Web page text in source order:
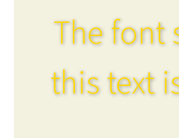
The font
this text